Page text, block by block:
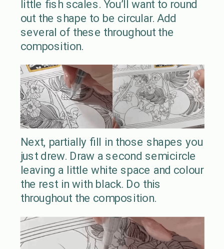
little fish scales. You’ll want to round
out the shape to be circular. Add
several of these throughout the
composition.
Next, partially fill in those shapes you
just drew. Draw a second semicircle
leaving a little white space and colour
the rest in with black. Do this
throughout the composition.